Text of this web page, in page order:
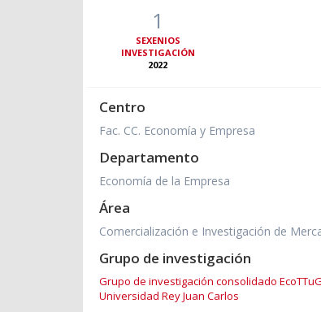
1
SEXENIOS
INVESTIGACIÓN
2022
Centro
Fac. CC. Economía y Empresa
Departamento
Economía de la Empresa
Área
Comercialización e Investigación de
Grupo de investigación
Grupo de investigación consolidado
Universidad Rey Juan Carlos